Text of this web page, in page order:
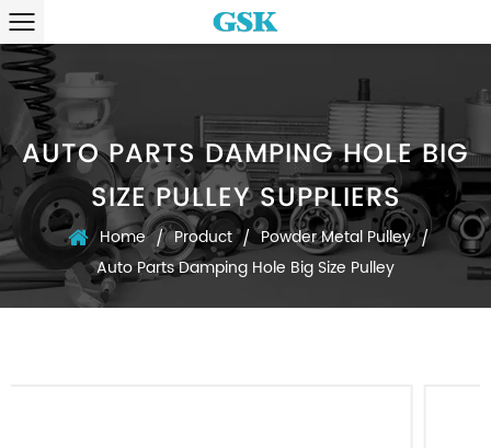
AUTO PARTS DAMPING HOLE BIG
SIZE PULLEY SUPPLIERS
Home / Product / Powder Metal Pulley /
Auto Parts Damping Hole Big Size Pulley